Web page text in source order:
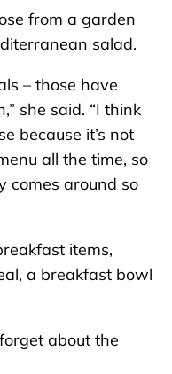
from a garden
salad.
– those have
she said. “I think
because it’s not
all the time, so
comes around so
items,
a breakfast bowl
about the